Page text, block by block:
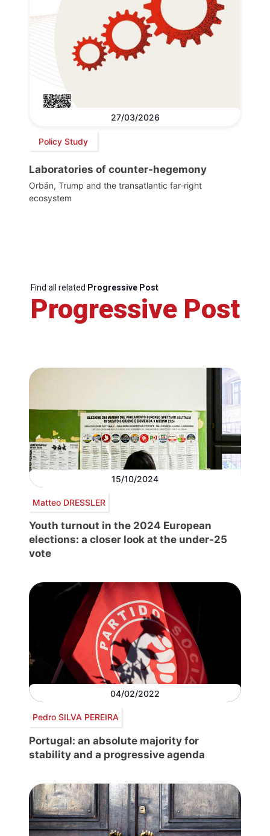
27/03/2026
Policy Study
Laboratories of counter-hegemony
Orbán, Trump and the transatlantic far-right
ecosystem
Find all related Progressive Post
Progressive Post
15/10/2024
Matteo DRESSLER
Youth turnout in the 2024 European
elections: a closer look at the under-25
vote
04/02/2022
Pedro SILVA PEREIRA
Portugal: an absolute majority for
stability and a progressive agenda